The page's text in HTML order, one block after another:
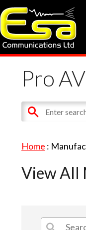
Pro
Home :
View All